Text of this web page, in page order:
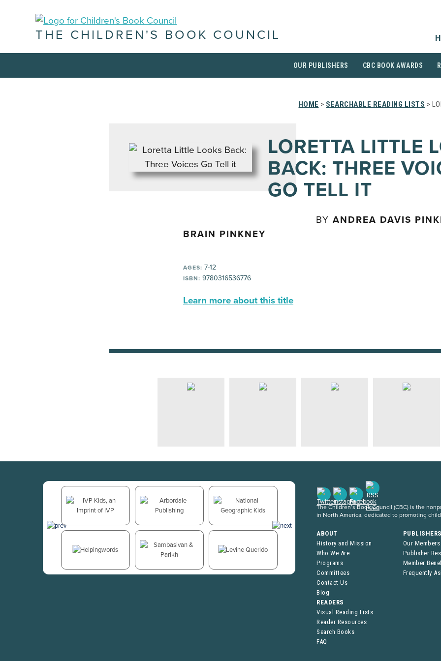
THE CHILDREN'S BOOK COUNCIL
OUR PUBLISHERS CBC BOOK AWARDS
HOME > SEARCHABLE READING LISTS >
LORETTA LITTLE
BACK: THREE
GO TELL IT
BY ANDREA DAVIS
BRAIN PINKNEY
AGES: 7-12
ISBN: 9780316536776
Learn more about this title
The Children’s Book Council (CBC) is the
in North America, dedicated to promoting
ABOUT
History and Mission
Who We Are
Programs
Committees
Contact Us
Blog
Our Members
Publisher
Member
Frequently
READERS
Visual Reading Lists
Reader Resources
Search Books
FAQ